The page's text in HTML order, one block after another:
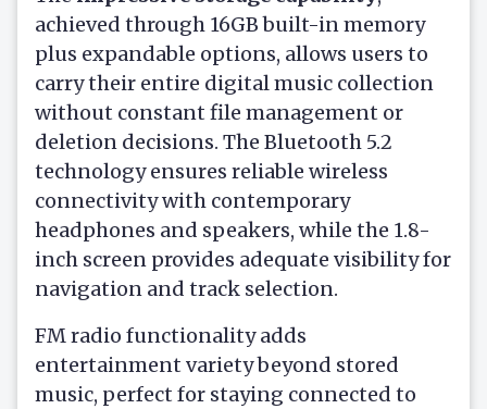
achieved through 16GB built-in memory
plus expandable options, allows users to
carry their entire digital music collection
without constant file management or
deletion decisions. The Bluetooth 5.2
technology ensures reliable wireless
connectivity with contemporary
headphones and speakers, while the 1.8-
inch screen provides adequate visibility for
navigation and track selection.
FM radio functionality adds
entertainment variety beyond stored
music, perfect for staying connected to